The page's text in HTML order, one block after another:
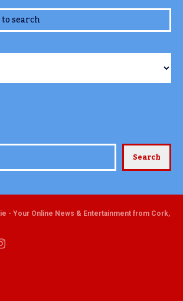
Search
- Your Online News & Entertainment from Cork,